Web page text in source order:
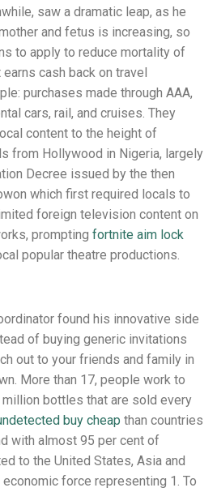
saw a dramatic leap, as he
and fetus is increasing, so
to apply to reduce mortality of
cash back on travel
purchases made through AAA,
cars, rail, and cruises. They
content to the height of
from Hollywood in Nigeria, largely
Decree issued by the then
which first required locals to
foreign television content on
prompting fortnite aim lock
popular theatre productions.
found his innovative side
of buying generic invitations
out to your friends and family in
More than 17, people work to
bottles that are sold every
buy cheap than countries
with almost 95 per cent of
to the United States, Asia and
economic force representing 1. To